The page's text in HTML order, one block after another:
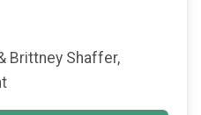
Brittney Shaffer,